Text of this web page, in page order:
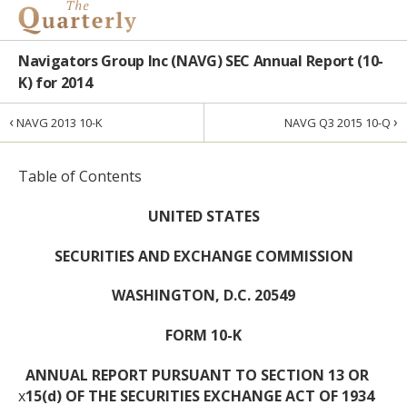
Navigators Group Inc (NAVG) SEC Annual Report (10-
K) for 2014
‹NAVG 2013 10-K NAVG Q3 2015 10-Q ›
Table of Contents
UNITED STATES
SECURITIES AND EXCHANGE COMMISSION
WASHINGTON, D.C. 20549
FORM 10-K
x
ANNUAL REPORT PURSUANT TO SECTION 13 OR
15(d) OF THE SECURITIES EXCHANGE ACT OF 1934